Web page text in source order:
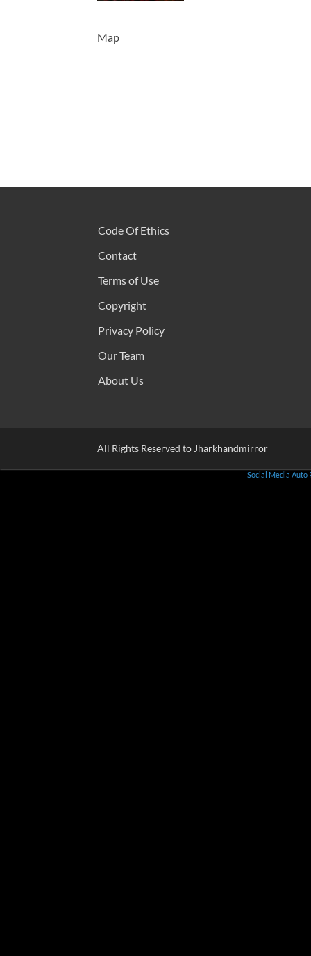
Map
Code Of Ethics
Contact
Terms of Use
Copyright
Privacy Policy
Our Team
About Us
All Rights Reserved to Jharkhandmirror
Social Media Auto